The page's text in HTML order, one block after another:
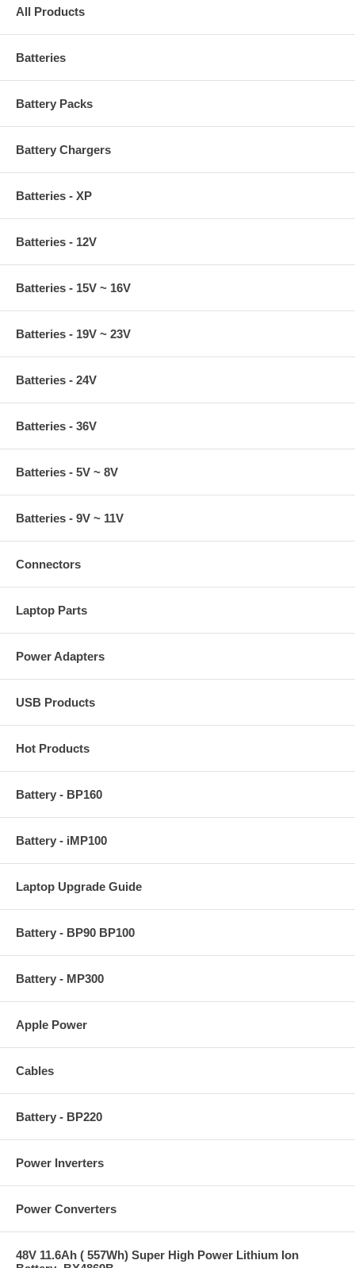
All Products
Batteries
Battery Packs
Battery Chargers
Batteries - XP
Batteries - 12V
Batteries - 15V ~ 16V
Batteries - 19V ~ 23V
Batteries - 24V
Batteries - 36V
Batteries - 5V ~ 8V
Batteries - 9V ~ 11V
Connectors
Laptop Parts
Power Adapters
USB Products
Hot Products
Battery - BP160
Battery - iMP100
Laptop Upgrade Guide
Battery - BP90 BP100
Battery - MP300
Apple Power
Cables
Battery - BP220
Power Inverters
Power Converters
48V 11.6Ah ( 557Wh) Super High Power Lithium Ion